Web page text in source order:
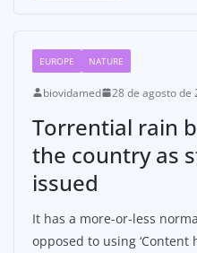
EUROPE NATURE
biovidamed 28 de agosto de
Torrential rain
the country as
issued
It has a more-or-less
opposed to using ‘Content